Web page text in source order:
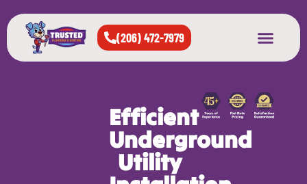
(206) 472-7979
Efficient
Underground
Utility